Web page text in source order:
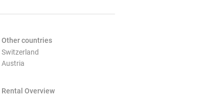
Other countries
Switzerland
Austria
Rental Overview